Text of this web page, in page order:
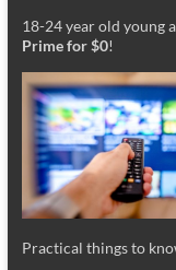
18-24 year old young
Prime for $0!
Practical things to